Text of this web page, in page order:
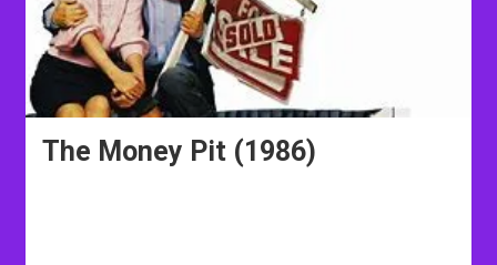
The Money Pit (1986)